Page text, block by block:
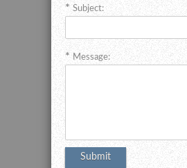
Subject:
Message: